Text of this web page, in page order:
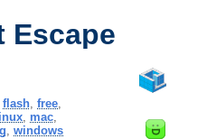
Escape
,flash ,free
mac
,windows